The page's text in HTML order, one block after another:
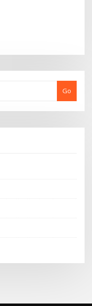
Go